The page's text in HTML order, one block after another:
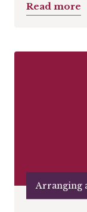
Read more
Arranging